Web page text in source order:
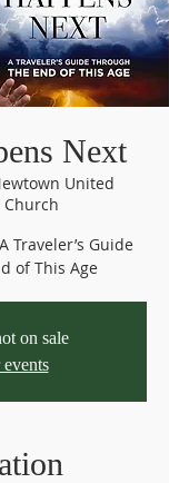
Next
United
Traveler’s Guide
of This Age
on sale
events